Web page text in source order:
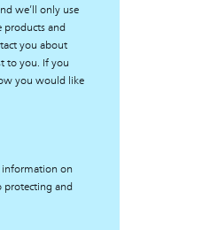
we’ll only use
and
you about
to you. If you
you would like
information on
protecting and